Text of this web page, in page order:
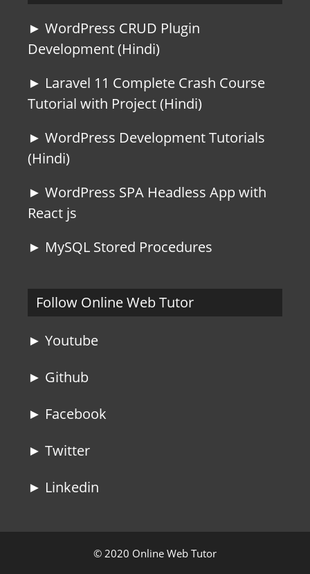
► WordPress CRUD Plugin
Development (Hindi)
► Laravel 11 Complete Crash Course
Tutorial with Project (Hindi)
► WordPress Development Tutorials
(Hindi)
► WordPress SPA Headless App with
React js
► MySQL Stored Procedures
Follow Online Web Tutor
► Youtube
► Github
► Facebook
► Twitter
► Linkedin
© 2020 Online Web Tutor